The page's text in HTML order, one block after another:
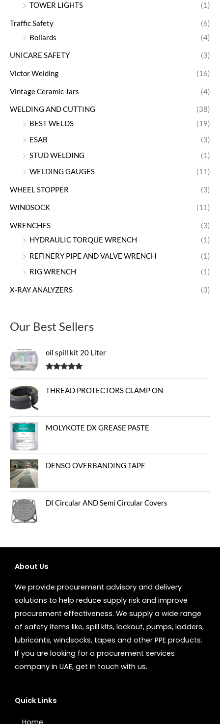
TOWER LIGHTS
(1)
Traffic Safety
(6)
Bollards
(4)
UNICARE SAFETY (3)
Victor Welding (16)
Vintage Ceramic Jars (4)
WELDING AND CUTTING
(38)
BEST WELDS
(19)
ESAB
(3)
STUD WELDING
(1)
WELDING GAUGES
(11)
WHEEL STOPPER (3)
WINDSOCK (11)
WRENCHES
(3)
HYDRAULIC TORQUE WRENCH
(1)
REFINERY PIPE AND VALVE WRENCH
(1)
RIG WRENCH
(1)
X-RAY ANALYZERS (3)
Our Best Sellers
oil spill kit 20 Liter
THREAD PROTECTORS CLAMP ON
MOLYKOTE DX GREASE PASTE
DENSO OVERBANDING TAPE
DI Circular AND Semi Circular Covers
About Us
We provide procurement advisory and delivery
solutions to help reduce supply risk and improve
procurement effectiveness. We supply a wide range
of safety items like, spill kits, lockout, pumps, ladders,
lubricants, windsocks, tapes and other PPE products.
If you are looking for a procurement services
company in UAE, get in touch with us.
Quick Links
Home